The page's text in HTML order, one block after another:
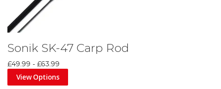
Sonik SK-47 Carp Rod
£49.99 - £63.99
View Options